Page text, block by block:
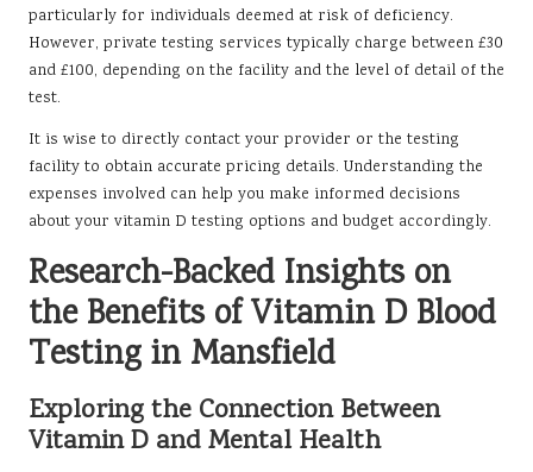
particularly for individuals deemed at risk of deficiency.
However, private testing services typically charge between £30
and £100, depending on the facility and the level of detail of the
test.
It is wise to directly contact your provider or the testing
facility to obtain accurate pricing details. Understanding the
expenses involved can help you make informed decisions
about your vitamin D testing options and budget accordingly.
Research-Backed Insights on
the Benefits of Vitamin D Blood
Testing in Mansfield
Exploring the Connection Between
Vitamin D and Mental Health